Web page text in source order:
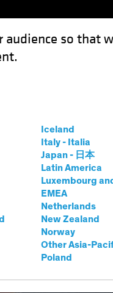
audience so that
Iceland
Italy - Italia
Japan - 日本
Latin America
Luxembourg
EMEA
Netherlands
New Zealand
Norway
Other Asia-
Poland
Erratic Equity Markets